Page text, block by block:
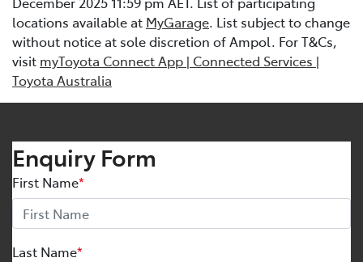
locations available at MyGarage. List subject to change
without notice at sole discretion of Ampol. For T&Cs,
visit myToyota Connect App | Connected Services |
Toyota Australia
Enquiry Form
First Name*
Last Name*